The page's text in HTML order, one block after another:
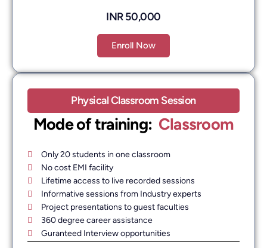
INR 50,000
Enroll Now
Physical Classroom Session
Mode of training: ​ Classroom
Only 20 students in one classroom
No cost EMI facility
Lifetime access to live recorded sessions
Informative sessions from Industry experts
Project presentations to guest faculties
360 degree career assistance
Guranteed Interview opportunities